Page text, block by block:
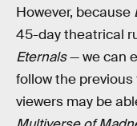
However, because
45-day theatrical
Eternals— we can
follow the previous
viewers may be